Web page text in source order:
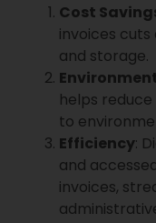
Cost
invoices
and storage.
helps
to
Efficiency:
and
invoices,